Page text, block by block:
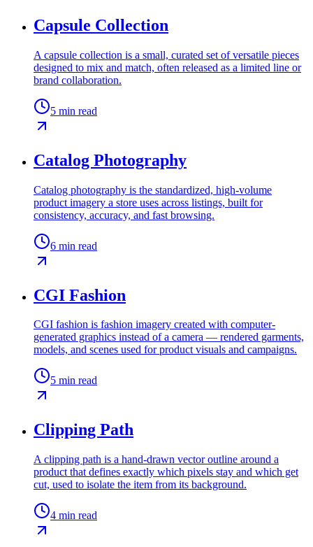
Capsule Collection
A capsule collection is a small, curated set of versatile pieces
designed to mix and match, often released as a limited line or
brand collaboration.
5 min read
Catalog Photography
Catalog photography is the standardized, high-volume
product imagery a store uses across listings, built for
consistency, accuracy, and fast browsing.
6 min read
CGI Fashion
CGI fashion is fashion imagery created with computer-
generated graphics instead of a camera — rendered garments,
models, and scenes used for product visuals and campaigns.
5 min read
Clipping Path
A clipping path is a hand-drawn vector outline around a
product that defines exactly which pixels stay and which get
cut, used to isolate the item from its background.
4 min read